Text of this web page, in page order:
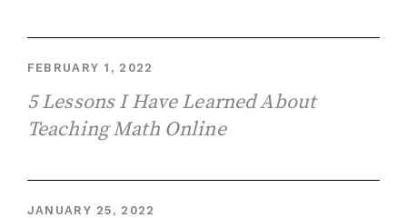
FEBRUARY 1, 2022
5 Lessons I Have Learned About
Teaching Math Online
JANUARY 25, 2022